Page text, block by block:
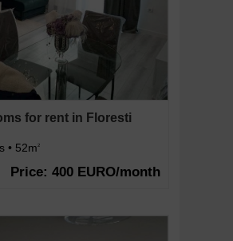
for rent in Floresti
• 52m2
Price: 400 EURO/month